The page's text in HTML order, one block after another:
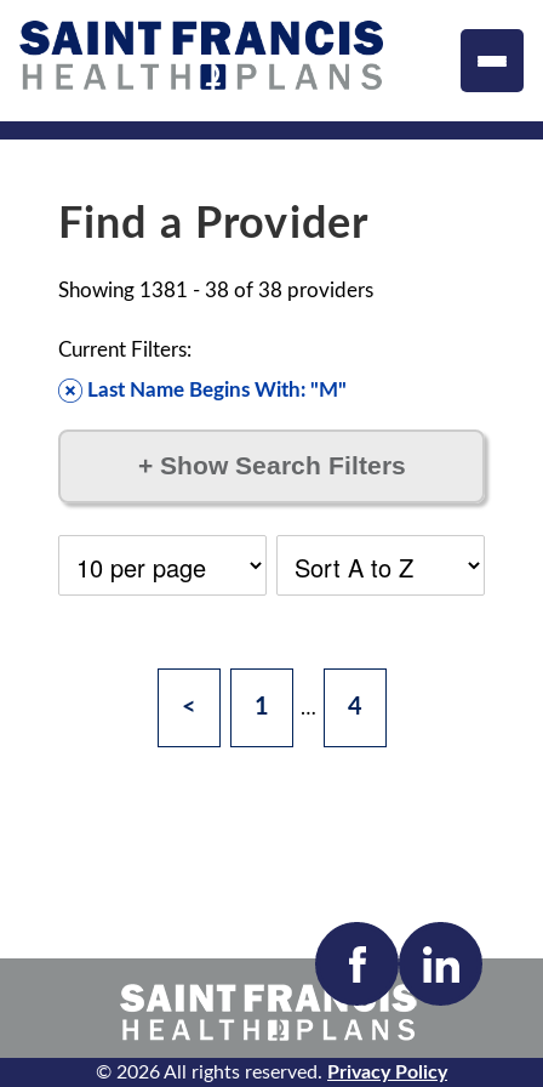
Find a Provider
Showing 1381 - 38 of 38 providers
Current Filters:
Last Name Begins With: "M"
+Show Search Filters
Accepting New Patients:
Apply Clear All Filters
< 1 … 4
© 2026 All rights reserved. Privacy Policy